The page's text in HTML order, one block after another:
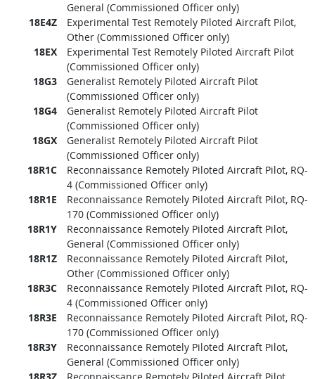
General (Commissioned Officer only)
18E4Z
Experimental Test Remotely Piloted Aircraft Pilot,
Other (Commissioned Officer only)
18EX
Experimental Test Remotely Piloted Aircraft Pilot
(Commissioned Officer only)
18G3
Generalist Remotely Piloted Aircraft Pilot
(Commissioned Officer only)
18G4
Generalist Remotely Piloted Aircraft Pilot
(Commissioned Officer only)
18GX
Generalist Remotely Piloted Aircraft Pilot
(Commissioned Officer only)
18R1C
Reconnaissance Remotely Piloted Aircraft Pilot, RQ-
4 (Commissioned Officer only)
18R1E
Reconnaissance Remotely Piloted Aircraft Pilot, RQ-
170 (Commissioned Officer only)
18R1Y
Reconnaissance Remotely Piloted Aircraft Pilot,
General (Commissioned Officer only)
18R1Z
Reconnaissance Remotely Piloted Aircraft Pilot,
Other (Commissioned Officer only)
18R3C
Reconnaissance Remotely Piloted Aircraft Pilot, RQ-
4 (Commissioned Officer only)
18R3E
Reconnaissance Remotely Piloted Aircraft Pilot, RQ-
170 (Commissioned Officer only)
18R3Y
Reconnaissance Remotely Piloted Aircraft Pilot,
General (Commissioned Officer only)